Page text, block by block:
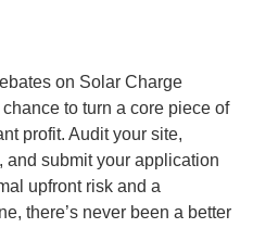
on Solar Charge
to turn a core piece of
profit. Audit your site,
submit your application
upfront risk and a
there’s never been a better